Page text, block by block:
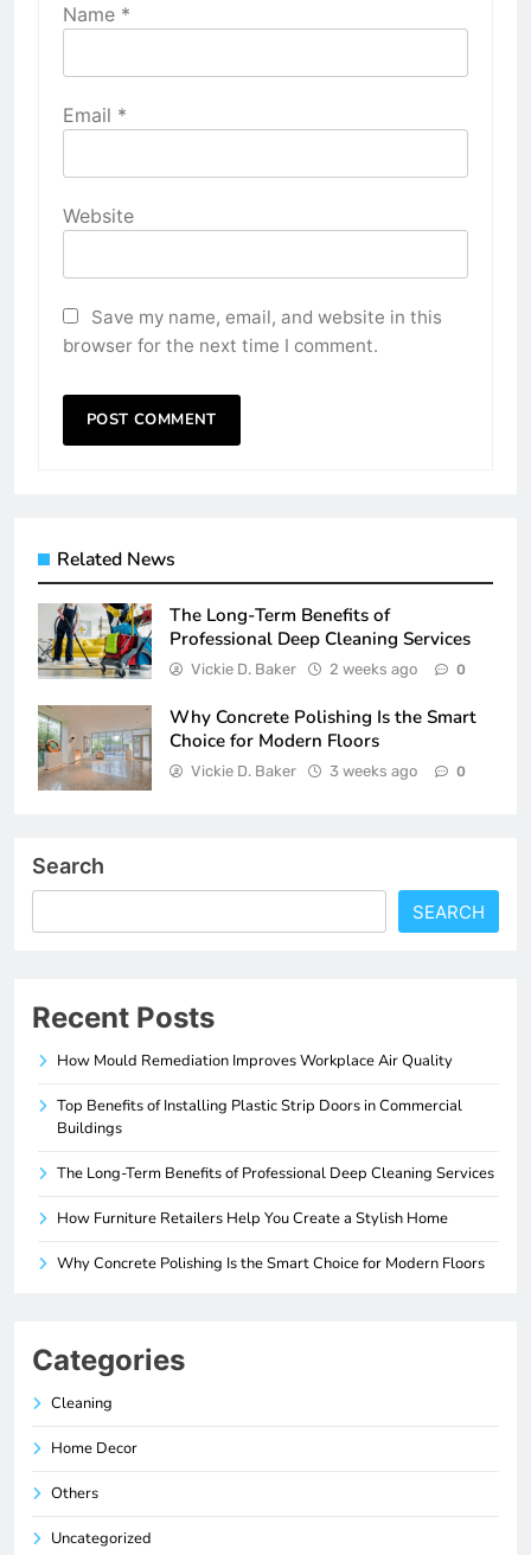
Name *
Email *
Website
Save my name, email, and website in this
browser for the next time I comment.
Related News
The Long-Term Benefits of
Professional Deep Cleaning Services
Vickie D. Baker 2 weeks ago 0
Why Concrete Polishing Is the Smart
Choice for Modern Floors
Vickie D. Baker 3 weeks ago 0
Search
SEARCH
Recent Posts
How Mould Remediation Improves Workplace Air Quality
Top Benefits of Installing Plastic Strip Doors in Commercial
Buildings
The Long-Term Benefits of Professional Deep Cleaning Services
How Furniture Retailers Help You Create a Stylish Home
Why Concrete Polishing Is the Smart Choice for Modern Floors
Categories
Cleaning
Home Decor
Others
Uncategorized